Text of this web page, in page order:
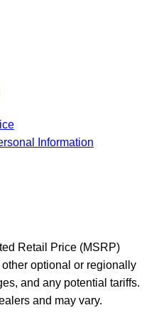
Information
Retail Price (MSRP)
optional or regionally
and any potential tariffs.
and may vary.